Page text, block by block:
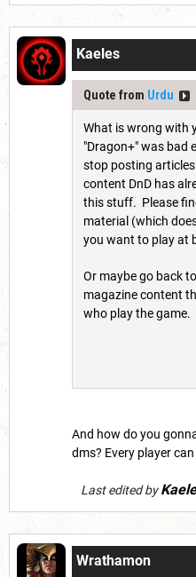
Kaeles
Quote from Urdu
What is wrong with
"Dragon+" was bad
stop posting
content DnD has
this stuff. Please
material (which
you want to play at
Or maybe go back
magazine content
who play the game.
And how do you
dms? Every player
Last edited by
Wrathamon